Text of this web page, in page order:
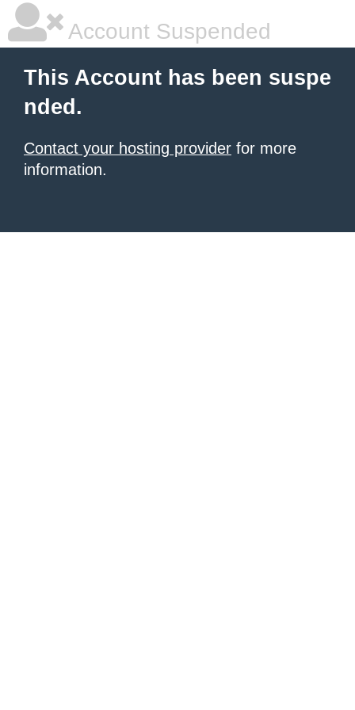
Account Suspended
This Account has been suspe
nded.
Contact your hosting provider for more
information.